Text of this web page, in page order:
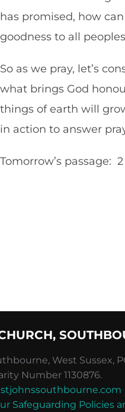
has promised, how
goodness to all
So as we pray, let’s
what brings God
things of earth will
in action to answer
Tomorrow’s passage:
West Sussex,
Number 1130876.
Safeguarding Policies